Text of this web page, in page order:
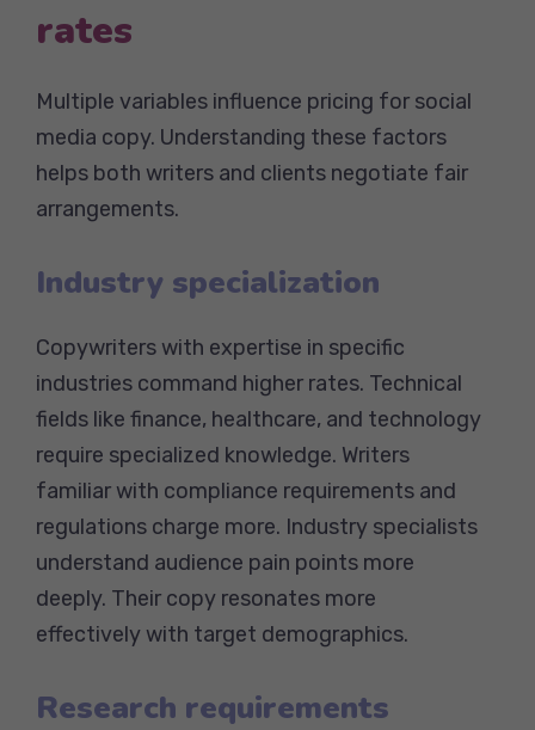
rates
Multiple variables influence pricing for social
media copy. Understanding these factors
helps both writers and clients negotiate fair
arrangements.
Industry specialization
Copywriters with expertise in specific
industries command higher rates. Technical
fields like finance, healthcare, and technology
require specialized knowledge. Writers
familiar with compliance requirements and
regulations charge more. Industry specialists
understand audience pain points more
deeply. Their copy resonates more
effectively with target demographics.
Research requirements